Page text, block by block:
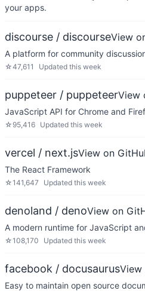
your apps.
discourse / discourseView
A platform for community
☆47,611 Updated this week
puppeteer / puppeteerView
JavaScript API for Chrome and
☆ 95,416 Updated this week
vercel / next.jsView on
The React Framework
☆141,647 Updated this week
denoland / denoView on
A modern runtime for JavaScript
☆108,170 Updated this week
facebook / docusaurusView
Easy to maintain open source